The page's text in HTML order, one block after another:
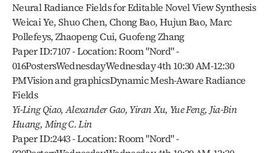
Neural Radiance Fields for Editable Novel View Synthesis
Weicai Ye, Shuo Chen, Chong Bao, Hujun Bao, Marc
Pollefeys, Zhaopeng Cui, Guofeng Zhang
Paper ID:7107 - Location: Room "Nord" -
016PostersWednesdayWednesday 4th 10:30 AM-12:30
PMVision and graphicsDynamic Mesh-Aware Radiance
Fields
Yi-Ling Qiao, Alexander Gao, Yiran Xu, Yue Feng, Jia-Bin
Huang, Ming C. Lin
Paper ID:2443 - Location: Room "Nord" -